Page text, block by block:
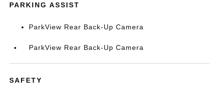
PARKING ASSIST
ParkView Rear Back-Up Camera
ParkView Rear Back-Up Camera
SAFETY